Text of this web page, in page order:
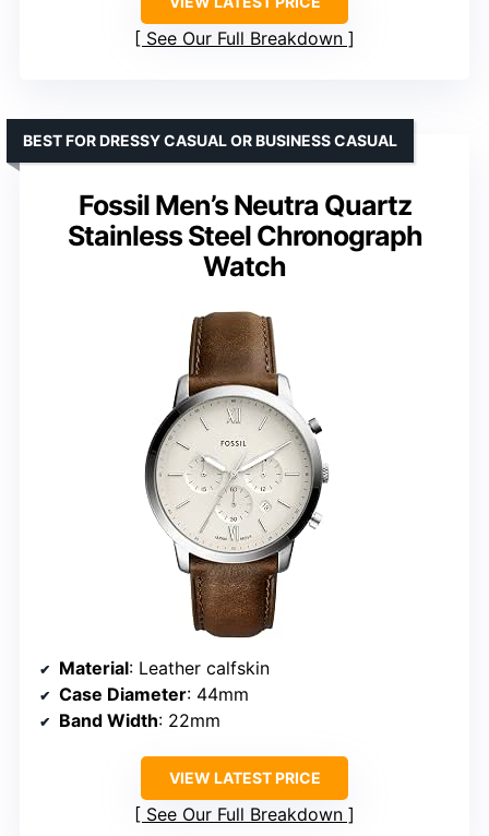
See Our Full Breakdown
Fossil Men’s Neutra Quartz
Stainless Steel Chronograph
Watch
BEST FOR DRESSY CASUAL OR BUSINESS CASUAL
Material: Leather calfskin
Case Diameter: 44mm
Band Width: 22mm
VIEW LATEST PRICE
See Our Full Breakdown